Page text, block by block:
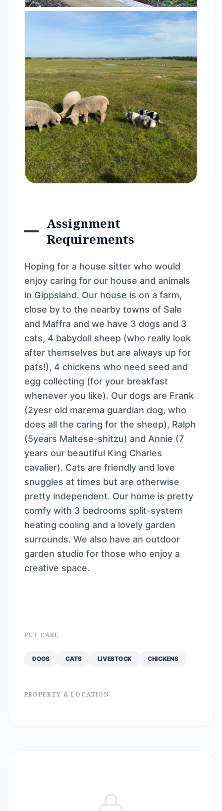
Assignment
Requirements
Hoping for a house sitter who would
enjoy caring for our house and animals
in Gippsland. Our house is on a farm,
close by to the nearby towns of Sale
and Maffra and we have 3 dogs and 3
cats, 4 babydoll sheep (who really look
after themselves but are always up for
pats!), 4 chickens who need seed and
egg collecting (for your breakfast
whenever you like). Our dogs are Frank
(2yesr old marema guardian dog, who
does all the caring for the sheep), Ralph
(5years Maltese-shitzu) and Annie (7
years our beautiful King Charles
cavalier). Cats are friendly and love
snuggles at times but are otherwise
pretty independent. Our home is pretty
comfy with 3 bedrooms split-system
heating cooling and a lovely garden
surrounds. We also have an outdoor
garden studio for those who enjoy a
creative space.
PET CARE
DOGS CATS LIVESTOCK CHICKENS
PROPERTY & LOCATION